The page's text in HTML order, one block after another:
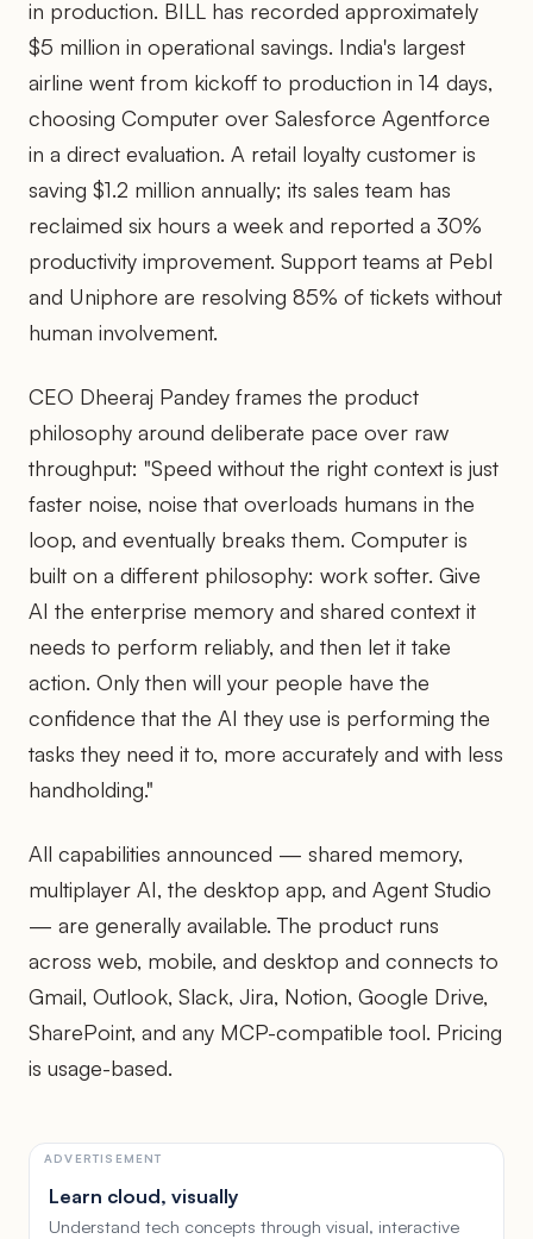
in production. BILL has recorded approximately
$5 million in operational savings. India's largest
airline went from kickoff to production in 14 days,
choosing Computer over Salesforce Agentforce
in a direct evaluation. A retail loyalty customer is
saving $1.2 million annually; its sales team has
reclaimed six hours a week and reported a 30%
productivity improvement. Support teams at Pebl
and Uniphore are resolving 85% of tickets without
human involvement.
CEO Dheeraj Pandey frames the product
philosophy around deliberate pace over raw
throughput: "Speed without the right context is just
faster noise, noise that overloads humans in the
loop, and eventually breaks them. Computer is
built on a different philosophy: work softer. Give
AI the enterprise memory and shared context it
needs to perform reliably, and then let it take
action. Only then will your people have the
confidence that the AI they use is performing the
tasks they need it to, more accurately and with less
handholding."
All capabilities announced — shared memory,
multiplayer AI, the desktop app, and Agent Studio
— are generally available. The product runs
across web, mobile, and desktop and connects to
Gmail, Outlook, Slack, Jira, Notion, Google Drive,
SharePoint, and any MCP-compatible tool. Pricing
is usage-based.
ADVERTISEMENT
Learn cloud, visually
Understand tech concepts through visual, interactive